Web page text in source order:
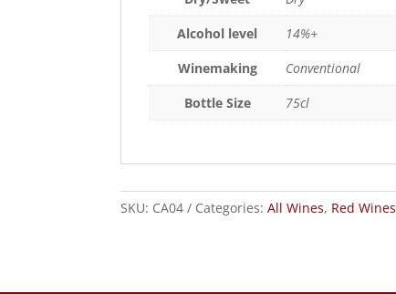
Alcohol level
14%+
Winemaking
Conventional
Bottle Size
75cl
SKU: CA04 Categories: All Wines, Red Wines